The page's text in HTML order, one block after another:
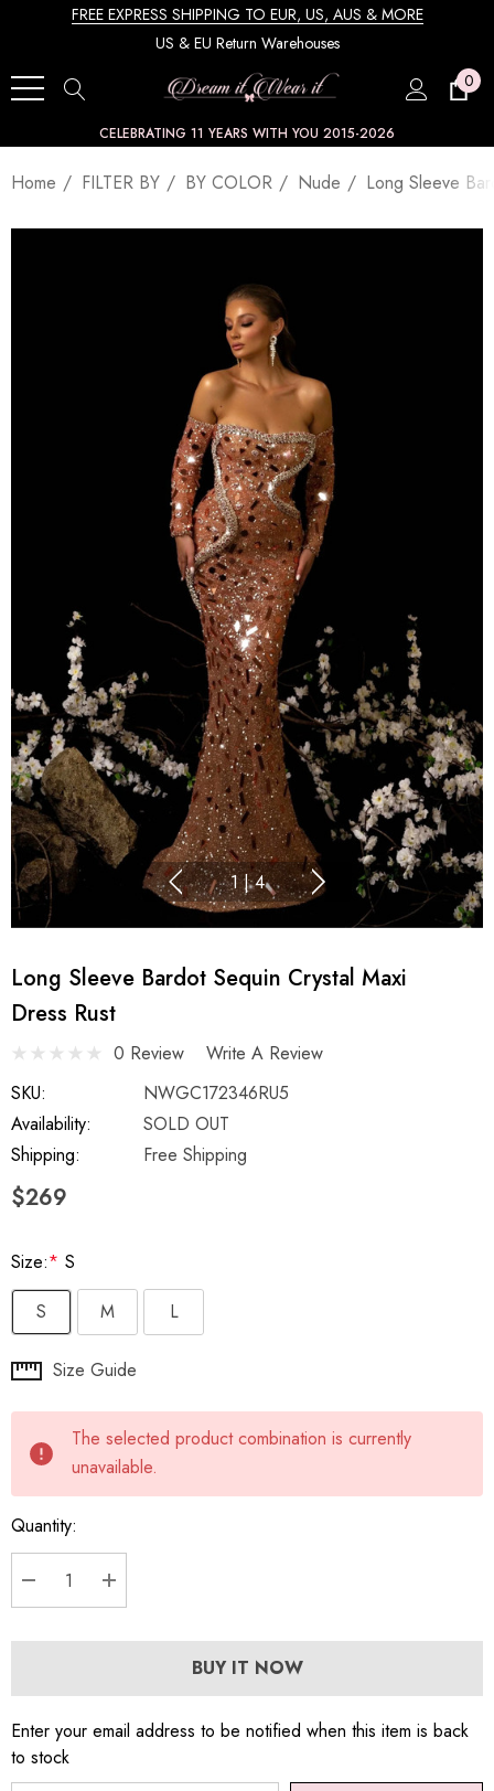
FREE EXPRESS SHIPPING TO EUR, US, AUS & MORE
US & EU Return Warehouses
0
CELEBRATING 11 YEARS WITH YOU 2015-2026
Home FILTER BY BY COLOR Nude Long Sleeve
1 | 4
Long Sleeve Bardot Sequin Crystal Maxi
Dress Rust
0 Review
Write A Review
SKU:
NWGC172346RU5
Availability:
SOLD OUT
Shipping:
Free Shipping
$269
Size:* S
S
M L
Hurry
Current
stock:
Size Guide
The selected product combination is currently
unavailable.
Quantity:
DECREASE QUANTITY:
INCREASE QUANTITY:
BUY IT NOW
Enter your email address to be notified when this item is back
to stock